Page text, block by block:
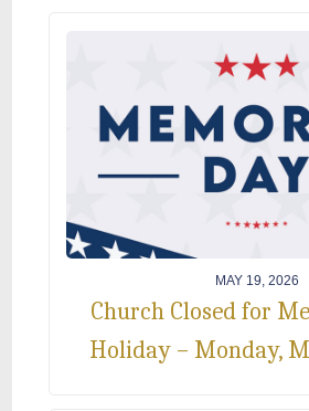
MAY 19, 2026
Church Closed for
Holiday – Monday,